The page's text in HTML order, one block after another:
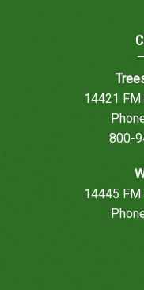
14421 FM
800-
14445 FM